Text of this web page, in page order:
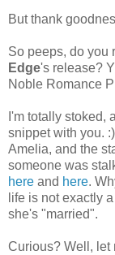
But thank
So peeps, do you
Edge's release?
Noble Romance
I'm totally stoked,
snippet with you.
Amelia, and the
someone was
here and here.
life is not exactly
she's "married".
Curious? Well, let